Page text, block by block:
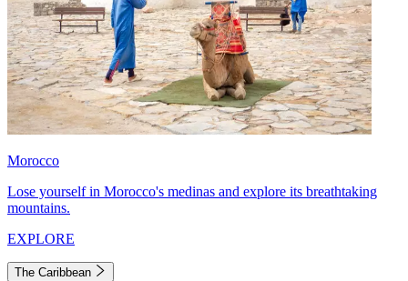
Morocco
Lose yourself in Morocco's medinas and explore its breathtaking
mountains.
EXPLORE
The Caribbean